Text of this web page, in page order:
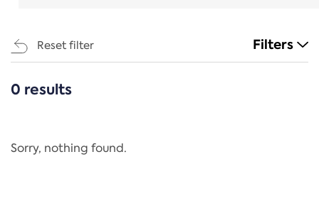
Reset filter Filters
CATEGORIES
Regulation
0 results
Sorry, nothing found.